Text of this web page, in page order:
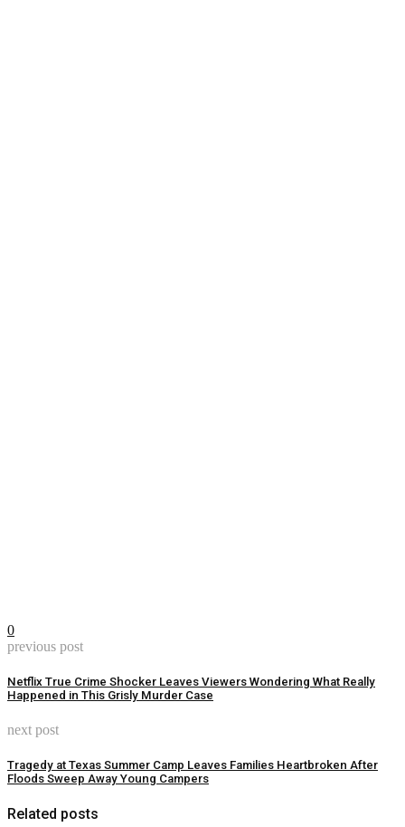
0
previous post
Netflix True Crime Shocker Leaves Viewers Wondering What Really
Happened in This Grisly Murder Case
next post
Tragedy at Texas Summer Camp Leaves Families Heartbroken After
Floods Sweep Away Young Campers
Related posts